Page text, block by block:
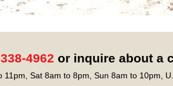
4962 or inquire about a
11pm, Sat 8am to 8pm, Sun 8am to 10pm,